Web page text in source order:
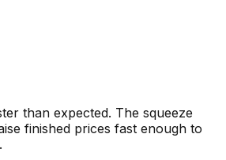
than expected. The squeeze
finished prices fast enough to